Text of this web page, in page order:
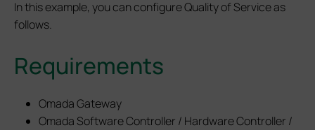
In this example, you can configure Quality of Service as
follows.
Requirements
Omada Gateway
Omada Software Controller / Hardware Controller /